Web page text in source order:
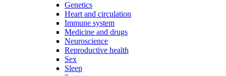
Genetics
Heart and circulation
Immune system
Medicine and drugs
Neuroscience
Reproductive health
Sex
Sleep